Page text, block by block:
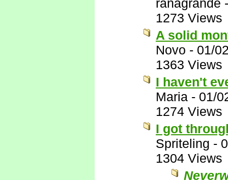
ranagrande
1273 Views
A solid
Novo - 01/
1363 Views
I haven't
Maria - 01/
1274 Views
I got
Spriteling -
1304 Views